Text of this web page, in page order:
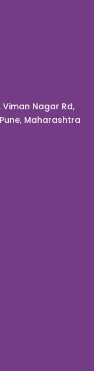
Viman Nagar Rd,
Maharashtra